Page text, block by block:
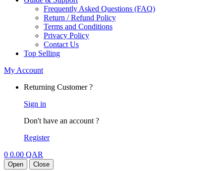
Frequently Asked Questions (FAQ)
Return / Refund Policy
Terms and Conditions
Privacy Policy
Contact Us
Top Selling
My Account
Returning Customer ?
Sign in
Don't have an account ?
Register
0 0.00 QAR
Open Close